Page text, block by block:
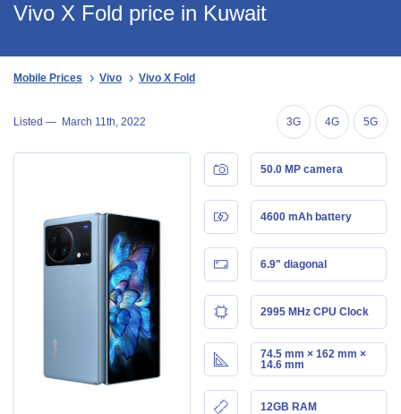
Vivo X Fold price in Kuwait
Mobile Prices Vivo Vivo X Fold
Listed — March 11th, 2022 3G 4G 5G
50.0 MP camera
4600 mAh battery
6.9" diagonal
2995 MHz CPU Clock
74.5 mm × 162 mm ×
14.6 mm
12GB RAM